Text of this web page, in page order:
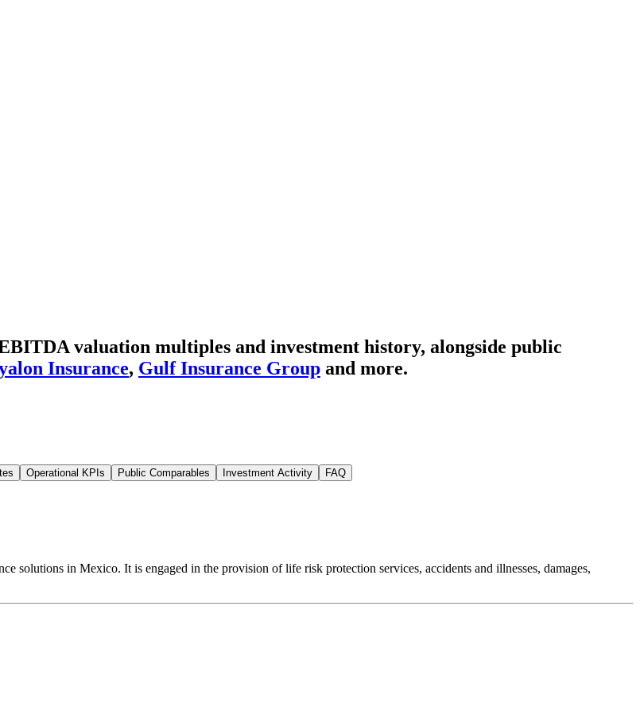
valuation multiples and investment history, alongside public
Insurance, Gulf Insurance Group and more.
Operational KPIs Public Comparables Investment Activity FAQ
solutions in Mexico. It is engaged in the provision of life risk protection services, accidents and illnesses, damages,